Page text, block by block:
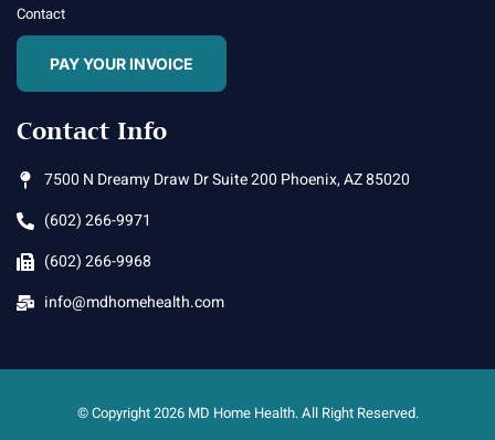
Contact
PAY YOUR INVOICE
Contact Info
7500 N Dreamy Draw Dr Suite 200 Phoenix, AZ 85020
(602) 266-9971
(602) 266-9968
info@mdhomehealth.com
© Copyright 2026 MD Home Health. All Right Reserved.